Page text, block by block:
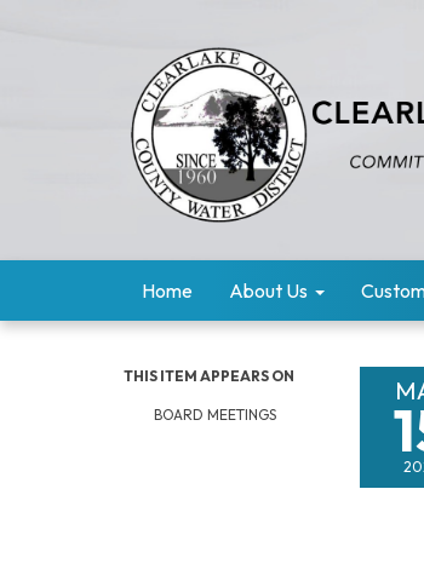
Home About Us
THIS ITEM APPEARS ON
BOARD MEETINGS